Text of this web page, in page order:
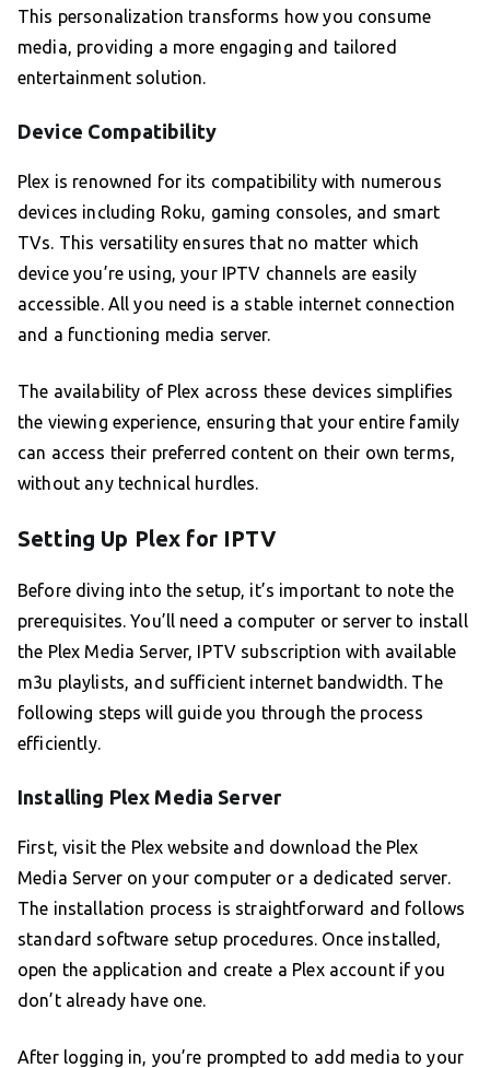
This personalization transforms how you consume
media, providing a more engaging and tailored
entertainment solution.
Device Compatibility
Plex is renowned for its compatibility with numerous
devices including Roku, gaming consoles, and smart
TVs. This versatility ensures that no matter which
device you’re using, your IPTV channels are easily
accessible. All you need is a stable internet connection
and a functioning media server.
The availability of Plex across these devices simplifies
the viewing experience, ensuring that your entire family
can access their preferred content on their own terms,
without any technical hurdles.
Setting Up Plex for IPTV
Before diving into the setup, it’s important to note the
prerequisites. You’ll need a computer or server to install
the Plex Media Server, IPTV subscription with available
m3u playlists, and sufficient internet bandwidth. The
following steps will guide you through the process
efficiently.
Installing Plex Media Server
First, visit the Plex website and download the Plex
Media Server on your computer or a dedicated server.
The installation process is straightforward and follows
standard software setup procedures. Once installed,
open the application and create a Plex account if you
don’t already have one.
After logging in, you’re prompted to add media to your